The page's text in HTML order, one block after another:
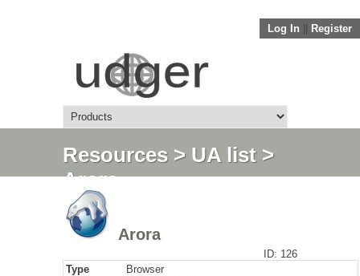
Log In Register
Resources> UA list >
Arora
Arora
ID: 126
Type
Browser